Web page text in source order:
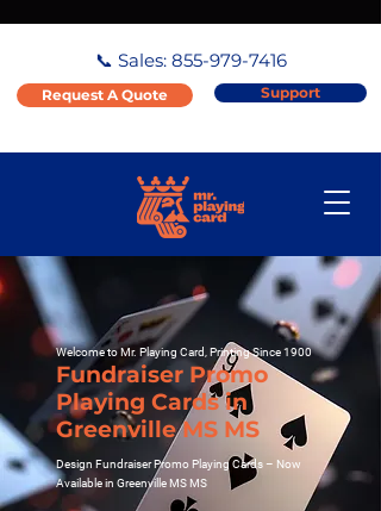
📞 Sales: 855-979-7416
Request A Quote Support
Welcome to Mr. Playing Card, Printing Since 1900
Fundraiser Promo
Playing Cards in
Greenville MS MS
Design Fundraiser Promo Playing Cards – Now
Available in Greenville MS MS